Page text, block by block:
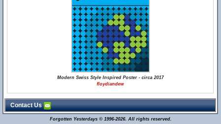
Modern Swiss Style Inspired Poster - circa 2017
floydiandew
Contact Us
Forgotten Yesterdays © 1996-2026. All rights reserved.